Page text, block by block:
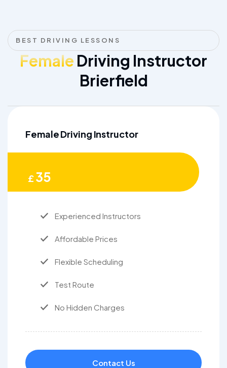
BEST DRIVING LESSONS
Female Driving Instructor
Brierfield
Female Driving Instructor
£35
Experienced Instructors
Affordable Prices
Flexible Scheduling
Test Route
No Hidden Charges
Contact Us